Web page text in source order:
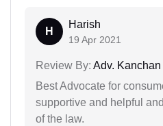
H
Harish
19 Apr 2021
Review By: Adv.
Best Advocate for
supportive and helpful
of the law.